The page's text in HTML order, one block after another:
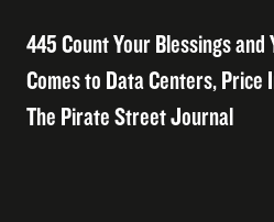
445 Count Your Blessings
Comes to Data Centers, Price
The Pirate Street Journal